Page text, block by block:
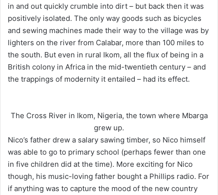
in and out quickly crumble into dirt – but back then it was
positively isolated. The only way goods such as bicycles
and sewing machines made their way to the village was by
lighters on the river from Calabar, more than 100 miles to
the south. But even in rural Ikom, all the flux of being in a
British colony in Africa in the mid-twentieth century – and
the trappings of modernity it entailed – had its effect.
The Cross River in Ikom, Nigeria, the town where Mbarga
grew up.
Nico’s father drew a salary sawing timber, so Nico himself
was able to go to primary school (perhaps fewer than one
in five children did at the time). More exciting for Nico
though, his music-loving father bought a Phillips radio. For
if anything was to capture the mood of the new country